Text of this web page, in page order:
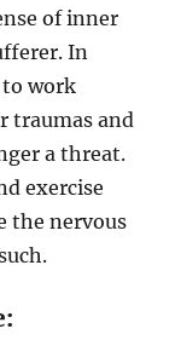
of inner
In
to work
traumas and
a threat.
exercise
the nervous